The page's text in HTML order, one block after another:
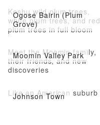
Ogose Bairin (Plum
Grove)
Koshu wild plum trees,
white plum trees, and red
plum trees in full bloom
Moomin Valley Park
Meet the Moomin family,
their friends, and new
discoveries
Johnson Town
Like an American suburb